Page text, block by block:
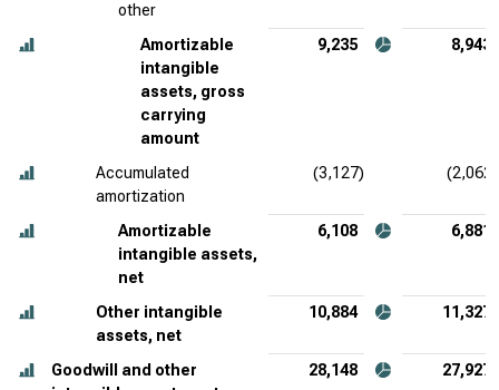
other
Amortizable
intangible
assets, gross
carrying
amount
9,235 8,943
Accumulated
amortization
(3,127) (2,062)
Amortizable
intangible assets,
net
6,108 6,881
Other intangible
assets, net
10,884 11,327
Goodwill and other
28,148 27,927